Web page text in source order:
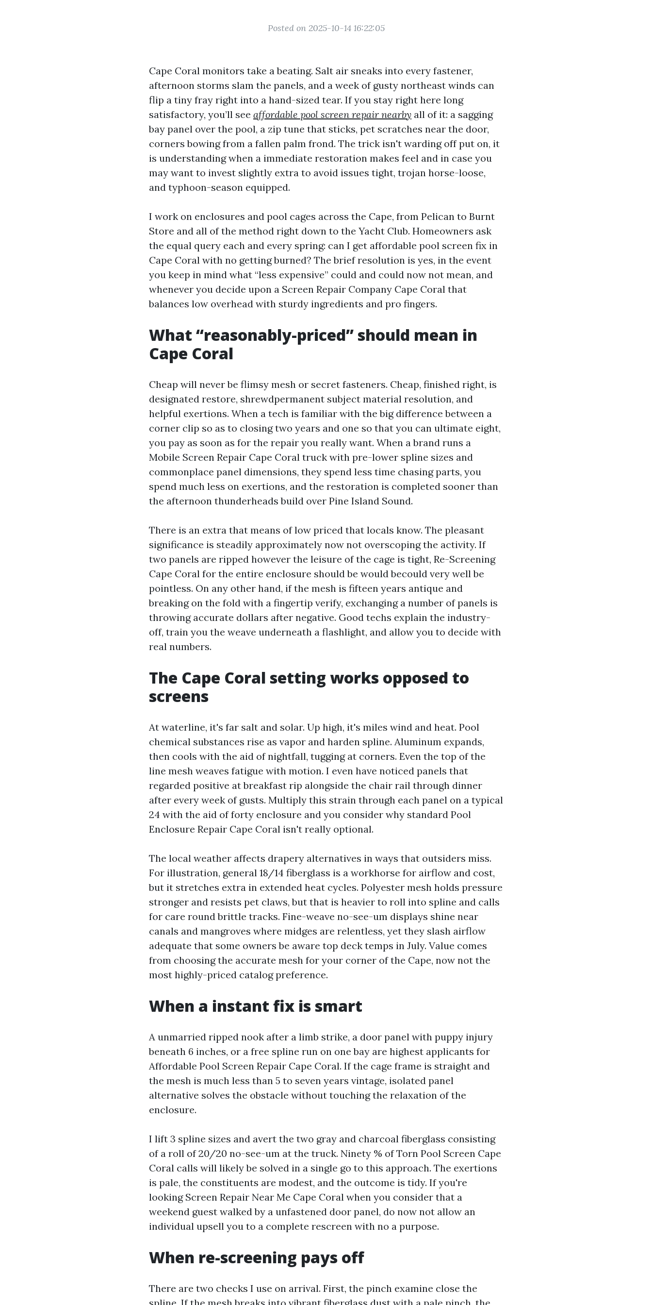
Posted on 2025-10-14 16:22:05
Cape Coral monitors take a beating. Salt air sneaks into every fastener,
afternoon storms slam the panels, and a week of gusty northeast winds can
flip a tiny fray right into a hand-sized tear. If you stay right here long
satisfactory, you’ll see affordable pool screen repair nearby all of it: a sagging
bay panel over the pool, a zip tune that sticks, pet scratches near the door,
corners bowing from a fallen palm frond. The trick isn't warding off put on, it
is understanding when a immediate restoration makes feel and in case you
may want to invest slightly extra to avoid issues tight, trojan horse-loose,
and typhoon-season equipped.
I work on enclosures and pool cages across the Cape, from Pelican to Burnt
Store and all of the method right down to the Yacht Club. Homeowners ask
the equal query each and every spring: can I get affordable pool screen fix in
Cape Coral with no getting burned? The brief resolution is yes, in the event
you keep in mind what “less expensive” could and could now not mean, and
whenever you decide upon a Screen Repair Company Cape Coral that
balances low overhead with sturdy ingredients and pro fingers.
What “reasonably-priced” should mean in
Cape Coral
Cheap will never be flimsy mesh or secret fasteners. Cheap, finished right, is
designated restore, shrewdpermanent subject material resolution, and
helpful exertions. When a tech is familiar with the big difference between a
corner clip so as to closing two years and one so that you can ultimate eight,
you pay as soon as for the repair you really want. When a brand runs a
Mobile Screen Repair Cape Coral truck with pre-lower spline sizes and
commonplace panel dimensions, they spend less time chasing parts, you
spend much less on exertions, and the restoration is completed sooner than
the afternoon thunderheads build over Pine Island Sound.
There is an extra that means of low priced that locals know. The pleasant
significance is steadily approximately now not overscoping the activity. If
two panels are ripped however the leisure of the cage is tight, Re-Screening
Cape Coral for the entire enclosure should be would becould very well be
pointless. On any other hand, if the mesh is fifteen years antique and
breaking on the fold with a fingertip verify, exchanging a number of panels is
throwing accurate dollars after negative. Good techs explain the industry-
off, train you the weave underneath a flashlight, and allow you to decide with
real numbers.
The Cape Coral setting works opposed to
screens
At waterline, it's far salt and solar. Up high, it's miles wind and heat. Pool
chemical substances rise as vapor and harden spline. Aluminum expands,
then cools with the aid of nightfall, tugging at corners. Even the top of the
line mesh weaves fatigue with motion. I even have noticed panels that
regarded positive at breakfast rip alongside the chair rail through dinner
after every week of gusts. Multiply this strain through each panel on a typical
24 with the aid of forty enclosure and you consider why standard Pool
Enclosure Repair Cape Coral isn't really optional.
The local weather affects drapery alternatives in ways that outsiders miss.
For illustration, general 18/14 fiberglass is a workhorse for airflow and cost,
but it stretches extra in extended heat cycles. Polyester mesh holds pressure
stronger and resists pet claws, but that is heavier to roll into spline and calls
for care round brittle tracks. Fine-weave no-see-um displays shine near
canals and mangroves where midges are relentless, yet they slash airflow
adequate that some owners be aware top deck temps in July. Value comes
from choosing the accurate mesh for your corner of the Cape, now not the
most highly-priced catalog preference.
When a instant fix is smart
A unmarried ripped nook after a limb strike, a door panel with puppy injury
beneath 6 inches, or a free spline run on one bay are highest applicants for
Affordable Pool Screen Repair Cape Coral. If the cage frame is straight and
the mesh is much less than 5 to seven years vintage, isolated panel
alternative solves the obstacle without touching the relaxation of the
enclosure.
I lift 3 spline sizes and avert the two gray and charcoal fiberglass consisting
of a roll of 20/20 no-see-um at the truck. Ninety % of Torn Pool Screen Cape
Coral calls will likely be solved in a single go to this approach. The exertions
is pale, the constituents are modest, and the outcome is tidy. If you're
looking Screen Repair Near Me Cape Coral when you consider that a
weekend guest walked by a unfastened door panel, do now not allow an
individual upsell you to a complete rescreen with no a purpose.
When re-screening pays off
There are two checks I use on arrival. First, the pinch examine close the